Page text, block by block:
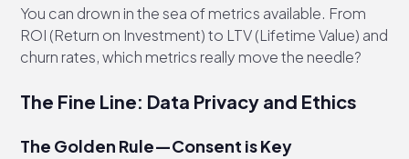
You can drown in the sea of metrics available. From
ROI (Return on Investment) to LTV (Lifetime Value) and
churn rates, which metrics really move the needle?
The Fine Line: Data Privacy and Ethics
The Golden Rule—Consent is Key